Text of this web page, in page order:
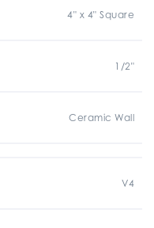
4" x 4" Square
1/2"
Ceramic Wall
V4